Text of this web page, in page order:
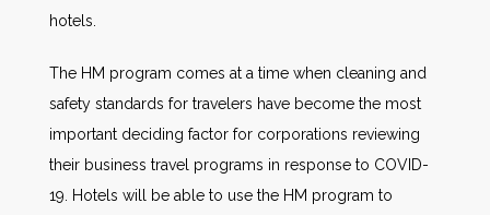
hotels.
The HM program comes at a time when cleaning and
safety standards for travelers have become the most
important deciding factor for corporations reviewing
their business travel programs in response to COVID-
19. Hotels will be able to use the HM program to